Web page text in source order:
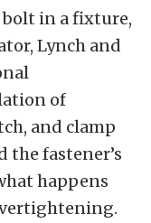
bolt in a fixture,
Lynch and
of
and clamp
the fastener’s
happens